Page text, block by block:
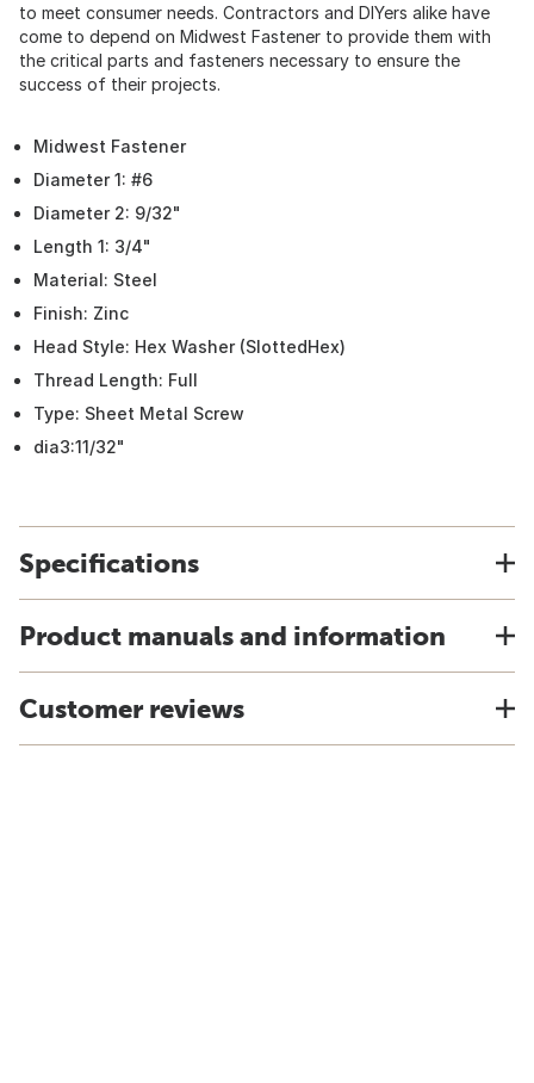
to meet consumer needs. Contractors and DIYers alike have
come to depend on Midwest Fastener to provide them with
the critical parts and fasteners necessary to ensure the
success of their projects.
Midwest Fastener
Diameter 1: #6
Diameter 2: 9/32"
Length 1: 3/4"
Material: Steel
Finish: Zinc
Head Style: Hex Washer (SlottedHex)
Thread Length: Full
Type: Sheet Metal Screw
dia3:11/32"
Specifications
Product manuals and information
Customer reviews